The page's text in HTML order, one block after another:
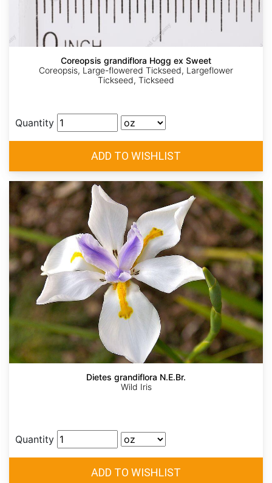
Coreopsis grandiflora Hogg ex Sweet
Coreopsis, Large-flowered Tickseed, Largeflower
Tickseed, Tickseed
Quantity
Dietes grandiflora N.E.Br.
Wild Iris
Quantity